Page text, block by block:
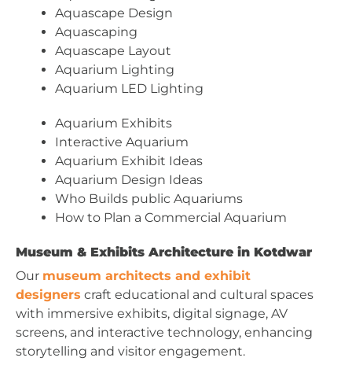
Aquascape Design
Aquascaping
Aquascape Layout
Aquarium Lighting
Aquarium LED Lighting
Aquarium Exhibits
Interactive Aquarium
Aquarium Exhibit Ideas
Aquarium Design Ideas
Who Builds public Aquariums
How to Plan a Commercial Aquarium
Museum & Exhibits Architecture in Kotdwar
Our museum architects and exhibit
designers craft educational and cultural spaces
with immersive exhibits, digital signage, AV
screens, and interactive technology, enhancing
storytelling and visitor engagement.